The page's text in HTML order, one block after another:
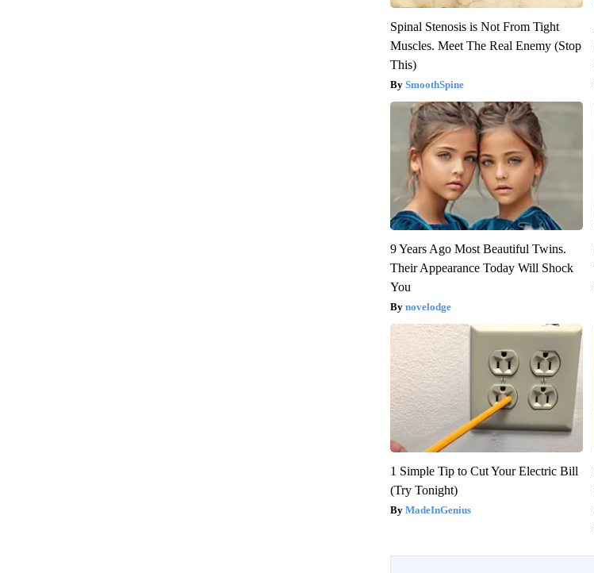
Spinal Stenosis is Not From Tight
Muscles. Meet The Real Enemy (Stop
This)
SmoothSpine
9 Years Ago Most Beautiful Twins.
Their Appearance Today Will Shock
You
novelodge
1 Simple Tip to Cut Your Electric Bill
(Try Tonight)
MadeInGenius